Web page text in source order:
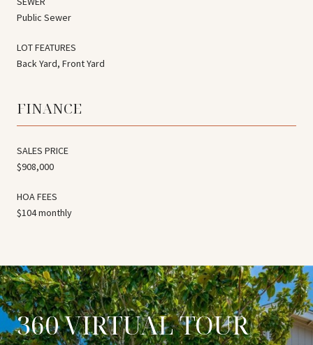
Public Sewer
LOT FEATURES
Back Yard, Front Yard
FINANCE
SALES PRICE
$908,000
HOA FEES
$104 monthly
360 VIRTUAL TOUR